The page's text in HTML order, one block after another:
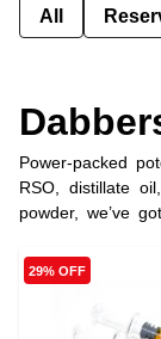
All
Power-packed
RSO, distillate
powder, we’ve
29% OFF